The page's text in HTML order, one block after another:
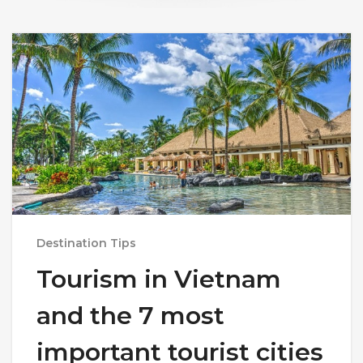
Destination Tips
Tourism in Vietnam
and the 7 most
important tourist cities